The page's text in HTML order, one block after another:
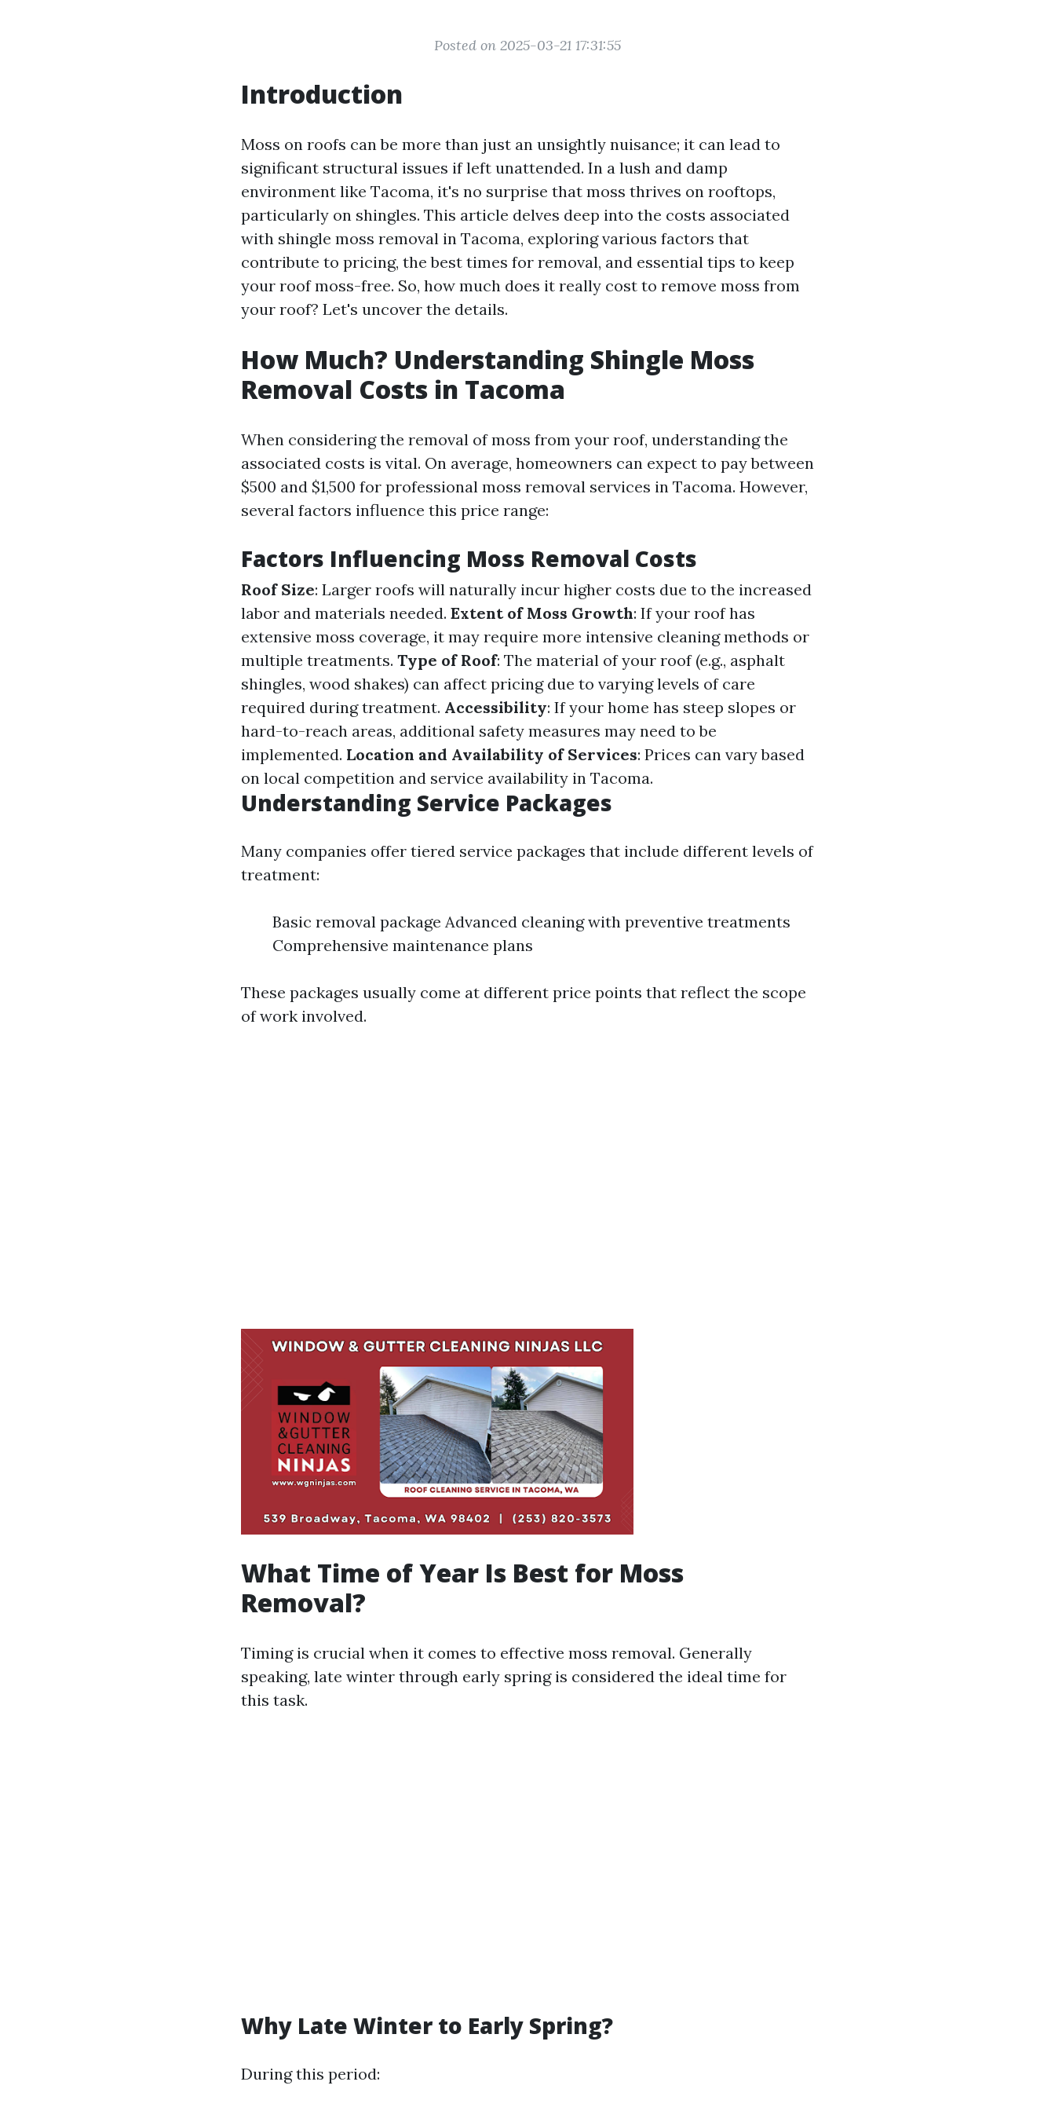
Posted on 2025-03-21 17:31:55
Introduction
Moss on roofs can be more than just an unsightly nuisance; it can lead to
significant structural issues if left unattended. In a lush and damp
environment like Tacoma, it's no surprise that moss thrives on rooftops,
particularly on shingles. This article delves deep into the costs associated
with shingle moss removal in Tacoma, exploring various factors that
contribute to pricing, the best times for removal, and essential tips to keep
your roof moss-free. So, how much does it really cost to remove moss from
your roof? Let's uncover the details.
How Much? Understanding Shingle Moss
Removal Costs in Tacoma
When considering the removal of moss from your roof, understanding the
associated costs is vital. On average, homeowners can expect to pay between
$500 and $1,500 for professional moss removal services in Tacoma. However,
several factors influence this price range:
Factors Influencing Moss Removal Costs
Roof Size: Larger roofs will naturally incur higher costs due to the increased
labor and materials needed. Extent of Moss Growth: If your roof has
extensive moss coverage, it may require more intensive cleaning methods or
multiple treatments. Type of Roof: The material of your roof (e.g., asphalt
shingles, wood shakes) can affect pricing due to varying levels of care
required during treatment. Accessibility: If your home has steep slopes or
hard-to-reach areas, additional safety measures may need to be
implemented. Location and Availability of Services: Prices can vary based
on local competition and service availability in Tacoma.
Understanding Service Packages
Many companies offer tiered service packages that include different levels of
treatment:
Basic removal package Advanced cleaning with preventive treatments
Comprehensive maintenance plans
These packages usually come at different price points that reflect the scope
of work involved.
What Time of Year Is Best for Moss
Removal?
Timing is crucial when it comes to effective moss removal. Generally
speaking, late winter through early spring is considered the ideal time for
this task.
Why Late Winter to Early Spring?
During this period: